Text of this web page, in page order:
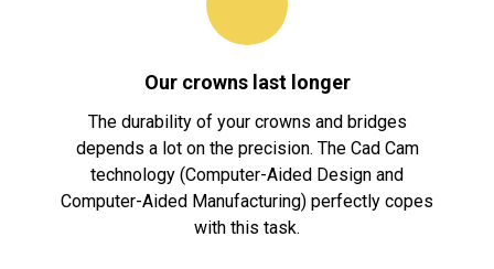
Our crowns last longer
The durability of your crowns and bridges
depends a lot on the precision. The Cad Cam
technology (Computer-Aided Design and
Computer-Aided Manufacturing) perfectly copes
with this task.